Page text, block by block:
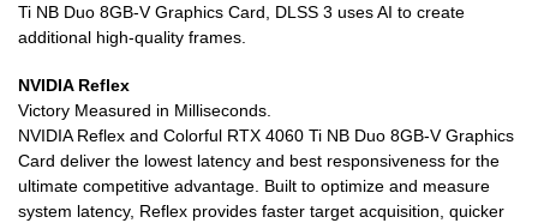
Ti NB Duo 8GB-V Graphics Card, DLSS 3 uses AI to create
additional high-quality frames.
NVIDIA Reflex
Victory Measured in Milliseconds.
NVIDIA Reflex and Colorful RTX 4060 Ti NB Duo 8GB-V Graphics
Card deliver the lowest latency and best responsiveness for the
ultimate competitive advantage. Built to optimize and measure
system latency, Reflex provides faster target acquisition, quicker